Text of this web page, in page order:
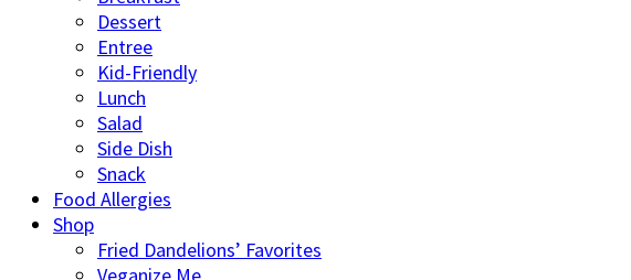
Dessert
Entree
Kid-Friendly
Lunch
Salad
Side Dish
Snack
Food Allergies
Shop
Fried Dandelions’ Favorites